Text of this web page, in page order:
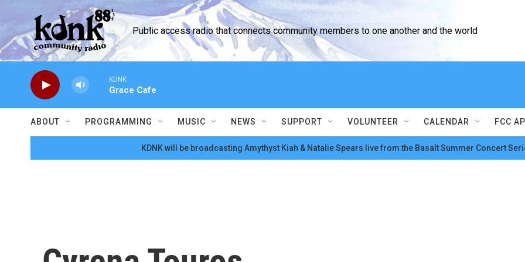
Skip to main content
Public access radio that connects community members to one another and the world
KDNK
Grace Cafe
ABOUT PROGRAMMING MUSIC NEWS SUPPORT VOLUNTEER CALENDAR FCC
KDNK will be broadcasting Amythyst Kiah & Natalie Spears live from the Basalt Summer Concert